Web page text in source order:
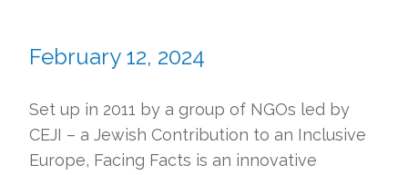
February 12, 2024
Set up in 2011 by a group of NGOs led by
CEJI – a Jewish Contribution to an Inclusive
Europe, Facing Facts is an innovative